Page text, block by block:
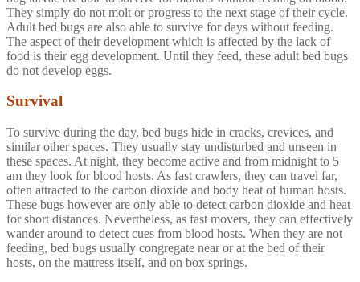
They simply do not molt or progress to the next stage of their cycle.
Adult bed bugs are also able to survive for days without feeding.
The aspect of their development which is affected by the lack of
food is their egg development. Until they feed, these adult bed bugs
do not develop eggs.
Survival
To survive during the day, bed bugs hide in cracks, crevices, and
similar other spaces. They usually stay undisturbed and unseen in
these spaces. At night, they become active and from midnight to 5
am they look for blood hosts. As fast crawlers, they can travel far,
often attracted to the carbon dioxide and body heat of human hosts.
These bugs however are only able to detect carbon dioxide and heat
for short distances. Nevertheless, as fast movers, they can effectively
wander around to detect cues from blood hosts. When they are not
feeding, bed bugs usually congregate near or at the bed of their
hosts, on the mattress itself, and on box springs.